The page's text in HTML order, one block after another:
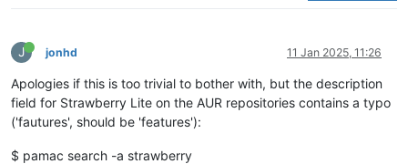
J jonhd 11 Jan 2025, 11:26
Apologies if this is too trivial to bother with, but the description
field for Strawberry Lite on the AUR repositories contains a typo
('fautures', should be 'features'):
$ pamac search -a strawberry